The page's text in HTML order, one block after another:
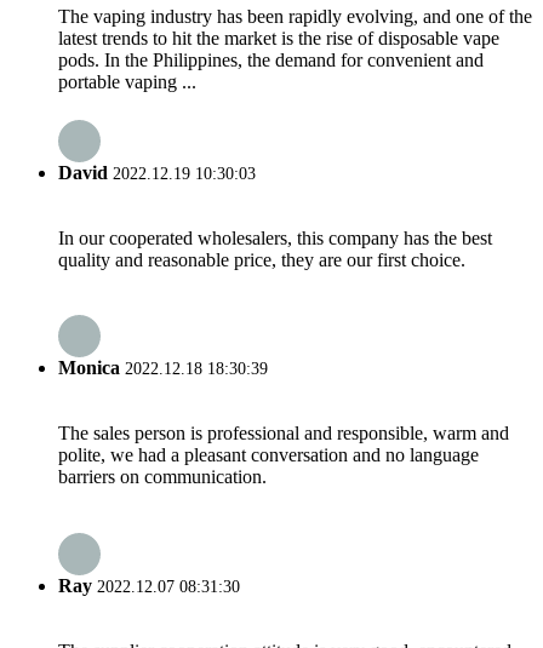
The vaping industry has been rapidly evolving, and one of the
latest trends to hit the market is the rise of disposable vape
pods. In the Philippines, the demand for convenient and
portable vaping ...
David 2022.12.19 10:30:03
In our cooperated wholesalers, this company has the best
quality and reasonable price, they are our first choice.
Monica 2022.12.18 18:30:39
The sales person is professional and responsible, warm and
polite, we had a pleasant conversation and no language
barriers on communication.
Ray 2022.12.07 08:31:30